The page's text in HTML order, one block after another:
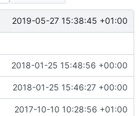
2019-05-27 15:38:45 +01:00
2018-01-25 15:48:56 +00:00
2018-01-25 15:46:27 +00:00
2017-10-10 10:28:56 +01:00